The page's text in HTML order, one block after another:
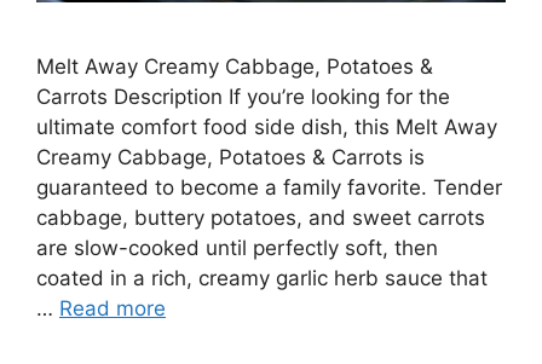
Melt Away Creamy Cabbage, Potatoes &
Carrots Description If you’re looking for the
ultimate comfort food side dish, this Melt Away
Creamy Cabbage, Potatoes & Carrots is
guaranteed to become a family favorite. Tender
cabbage, buttery potatoes, and sweet carrots
are slow-cooked until perfectly soft, then
coated in a rich, creamy garlic herb sauce that
… Read more